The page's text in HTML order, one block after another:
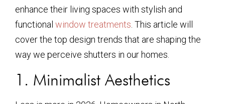
enhance their living spaces with stylish and
functional window treatments . This article will
cover the top design trends that are shaping the
way we perceive shutters in our homes.
1. Minimalist Aesthetics